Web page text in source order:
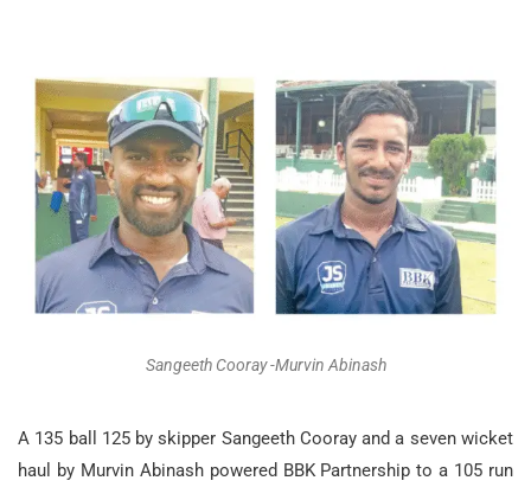
Sangeeth Cooray -Murvin Abinash
A 135 ball 125 by skipper Sangeeth Cooray and a seven wicket
haul by Murvin Abinash powered BBK Partnership to a 105 run